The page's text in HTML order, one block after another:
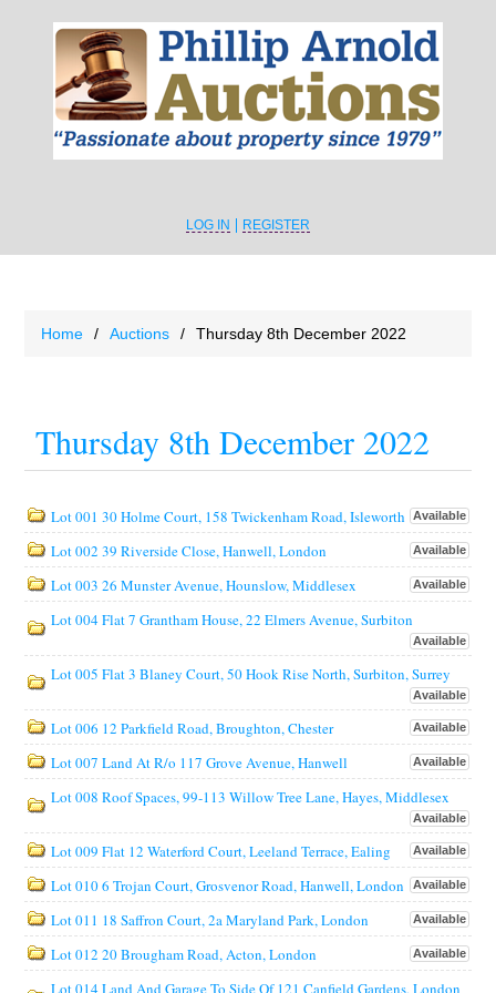
LOG IN REGISTER
Home / Auctions / Thursday 8th December 2022
Thursday 8th December 2022
Lot 001 30 Holme Court, 158 Twickenham Road, Isleworth Available
Lot 002 39 Riverside Close, Hanwell, London Available
Lot 003 26 Munster Avenue, Hounslow, Middlesex Available
Lot 004 Flat 7 Grantham House, 22 Elmers Avenue, Surbiton
Available
Lot 005 Flat 3 Blaney Court, 50 Hook Rise North, Surbiton, Surrey
Available
Lot 006 12 Parkfield Road, Broughton, Chester Available
Lot 007 Land At R/o 117 Grove Avenue, Hanwell Available
Lot 008 Roof Spaces, 99-113 Willow Tree Lane, Hayes, Middlesex
Available
Lot 009 Flat 12 Waterford Court, Leeland Terrace, Ealing Available
Lot 010 6 Trojan Court, Grosvenor Road, Hanwell, London Available
Lot 011 18 Saffron Court, 2a Maryland Park, London Available
Lot 012 20 Brougham Road, Acton, London Available
Lot 014 Land And Garage To Side Of 121 Canfield Gardens, London